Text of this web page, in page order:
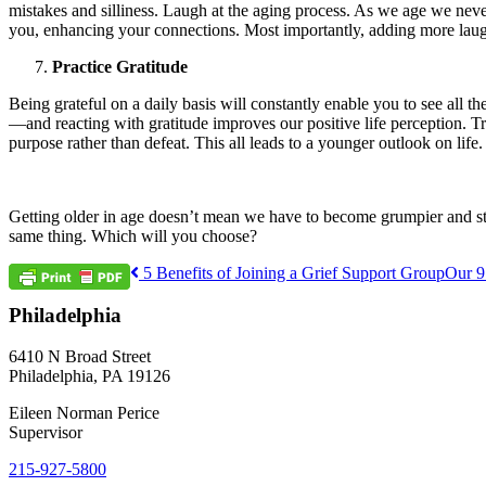
mistakes and silliness. Laugh at the aging process. As we age we
you, enhancing your connections. Most importantly, adding more
Practice Gratitude
Being grateful on a daily basis will constantly enable you to see all
—and reacting with gratitude improves our positive life perception.
purpose rather than defeat. This all leads to a younger outlook on life.
Getting older in age doesn’t mean we have to become grumpier
same thing. Which will you choose?
Post
navigation
5 Benefits of Joining a Grief Support GroupOur
Philadelphia
6410 N Broad Street
Philadelphia, PA 19126
Eileen Norman Perice
Supervisor
215-927-5800